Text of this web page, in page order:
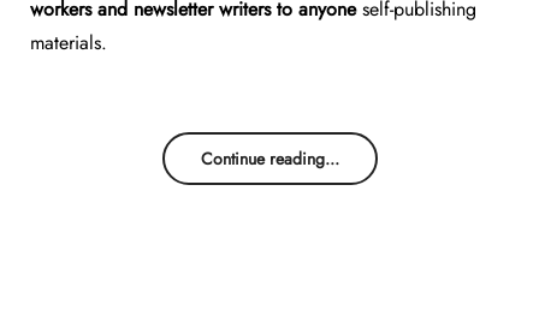
workers and newsletter writers to anyoneself-publishing
materials.
Continue reading...